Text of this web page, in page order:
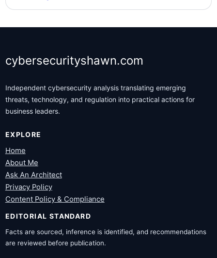
predictive risk prioritization. This…
cybersecurityshawn.com
Independent cybersecurity analysis translating emerging
threats, technology, and regulation into practical actions for
business leaders.
EXPLORE
Home
About Me
Ask An Architect
Privacy Policy
Content Policy & Compliance
EDITORIAL STANDARD
Facts are sourced, inference is identified, and recommendations
are reviewed before publication.